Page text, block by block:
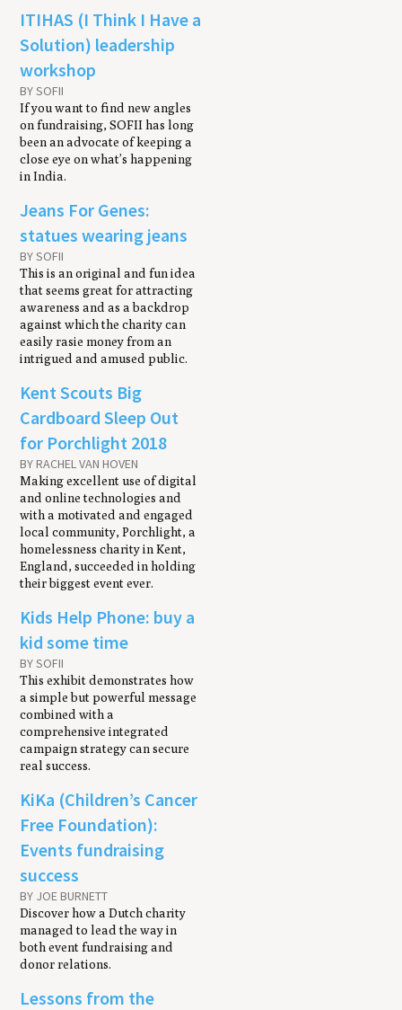
ITIHAS (I Think I Have a
Solution) leadership
workshop
BY SOFII
If you want to find new angles
on fundraising, SOFII has long
been an advocate of keeping a
close eye on what’s happening
in India.
Jeans For Genes:
statues wearing jeans
BY SOFII
This is an original and fun idea
that seems great for attracting
awareness and as a backdrop
against which the charity can
easily rasie money from an
intrigued and amused public.
Kent Scouts Big
Cardboard Sleep Out
for Porchlight 2018
BY RACHEL VAN HOVEN
Making excellent use of digital
and online technologies and
with a motivated and engaged
local community, Porchlight, a
homelessness charity in Kent,
England, succeeded in holding
their biggest event ever.
Kids Help Phone: buy a
kid some time
BY SOFII
This exhibit demonstrates how
a simple but powerful message
combined with a
comprehensive integrated
campaign strategy can secure
real success.
KiKa (Children’s Cancer
Free Foundation):
Events fundraising
success
BY JOE BURNETT
Discover how a Dutch charity
managed to lead the way in
both event fundraising and
donor relations.
Lessons from the